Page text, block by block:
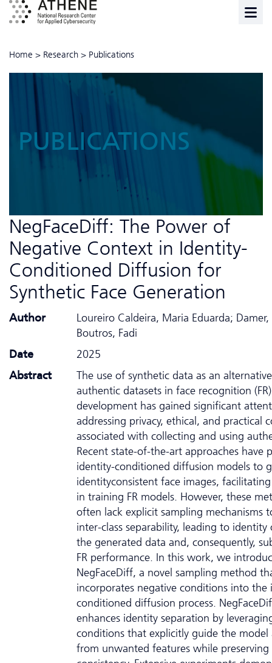
Home > Research > Publications
PUBLICATIONS
NegFaceDiff: The Power of
Negative Context in Identity-
Conditioned Diffusion for
Synthetic Face Generation
Author
Loureiro Caldeira, Maria Eduarda; Damer,
Boutros, Fadi
Date
2025
Abstract
The use of synthetic data as an
authentic datasets in face recognition (FR)
development has gained significant
addressing privacy, ethical, and practical
associated with collecting and using
Recent state-of-the-art approaches have
identity-conditioned diffusion models to
identityconsistent face images,
in training FR models. However, these
often lack explicit sampling mechanisms
inter-class separability, leading to identity
the generated data and, consequently,
FR performance. In this work, we
NegFaceDiff, a novel sampling method
incorporates negative conditions into the
conditioned diffusion process.
enhances identity separation by
conditions that explicitly guide the model
from unwanted features while preserving